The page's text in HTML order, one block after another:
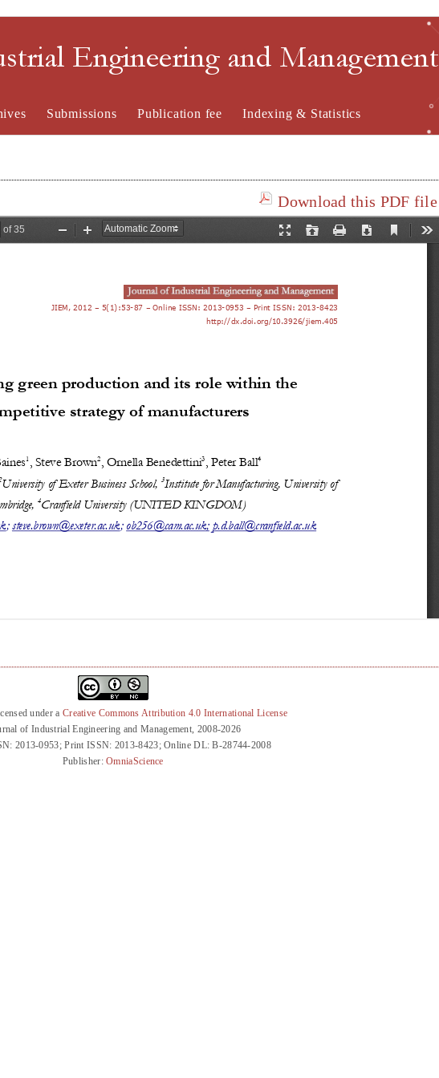
Engineering and Management
Submissions Publication fee Indexing & Statistics
Download this PDF file
under a Creative Commons Attribution 4.0 International License
of Industrial Engineering and Management, 2008-2026
2013-0953; Print ISSN: 2013-8423; Online DL: B-28744-2008
Publisher:OmniaScience